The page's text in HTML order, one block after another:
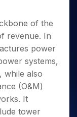
of the
revenue. In
power
systems,
while also
(O&M)
It
tower